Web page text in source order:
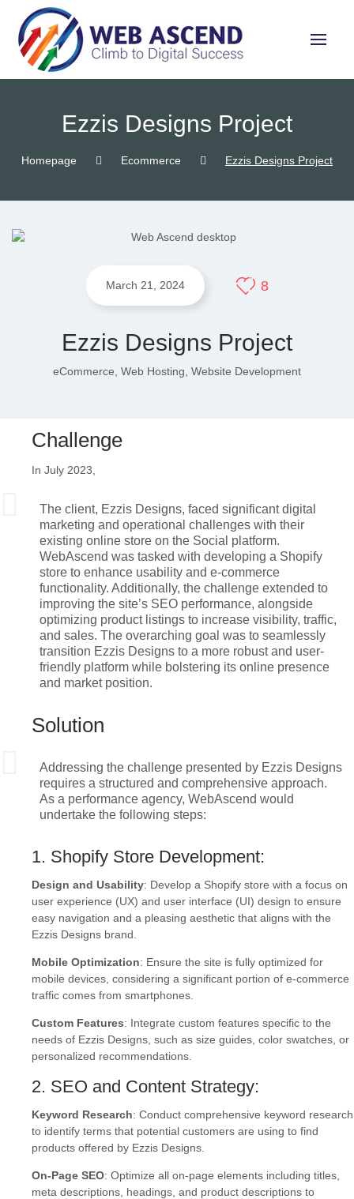
Ezzis Designs Project
Homepage Ecommerce Ezzis Designs Project
March 21, 2024 8
Ezzis Designs Project
eCommerce, Web Hosting, Website Development
Challenge
In July 2023,
The client, Ezzis Designs, faced significant digital
marketing and operational challenges with their
existing online store on the Social platform.
WebAscend was tasked with developing a Shopify
store to enhance usability and e-commerce
functionality. Additionally, the challenge extended to
improving the site’s SEO performance, alongside
optimizing product listings to increase visibility, traffic,
and sales. The overarching goal was to seamlessly
transition Ezzis Designs to a more robust and user-
friendly platform while bolstering its online presence
and market position.
Solution
Addressing the challenge presented by Ezzis Designs
requires a structured and comprehensive approach.
As a performance agency, WebAscend would
undertake the following steps:
1. Shopify Store Development:
Design and Usability: Develop a Shopify store with a focus on
user experience (UX) and user interface (UI) design to ensure
easy navigation and a pleasing aesthetic that aligns with the
Ezzis Designs brand.
Mobile Optimization: Ensure the site is fully optimized for
mobile devices, considering a significant portion of e-commerce
traffic comes from smartphones.
Custom Features: Integrate custom features specific to the
needs of Ezzis Designs, such as size guides, color swatches, or
personalized recommendations.
2. SEO and Content Strategy:
Keyword Research: Conduct comprehensive keyword research
to identify terms that potential customers are using to find
products offered by Ezzis Designs.
On-Page SEO: Optimize all on-page elements including titles,
meta descriptions, headings, and product descriptions to